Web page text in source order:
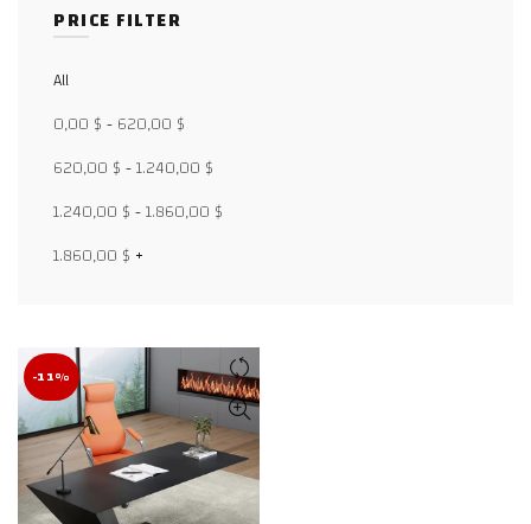
PRICE FILTER
All
0,00 $-620,00 $
620,00 $-1.240,00 $
1.240,00 $-1.860,00 $
1.860,00 $ +
-11%
Facebook